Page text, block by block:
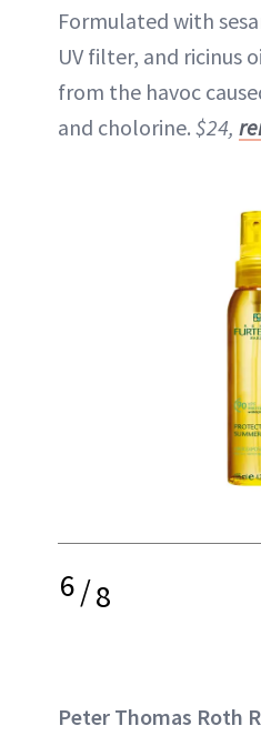
Formulated with
UV filter, and ricinus
from the havoc
and cholorine. $24,
6/8
Peter Thomas Roth